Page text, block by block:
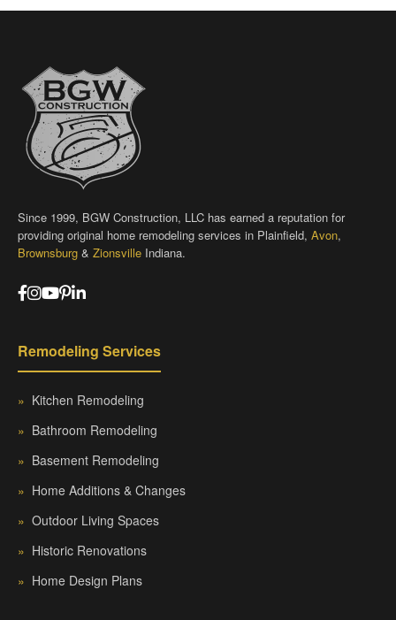
Since 1999, BGW Construction, LLC has earned a reputation for
providing original home remodeling services in Plainfield, Avon,
Brownsburg & Zionsville Indiana.
Remodeling Services
» Kitchen Remodeling
» Bathroom Remodeling
» Basement Remodeling
» Home Additions & Changes
» Outdoor Living Spaces
» Historic Renovations
» Home Design Plans